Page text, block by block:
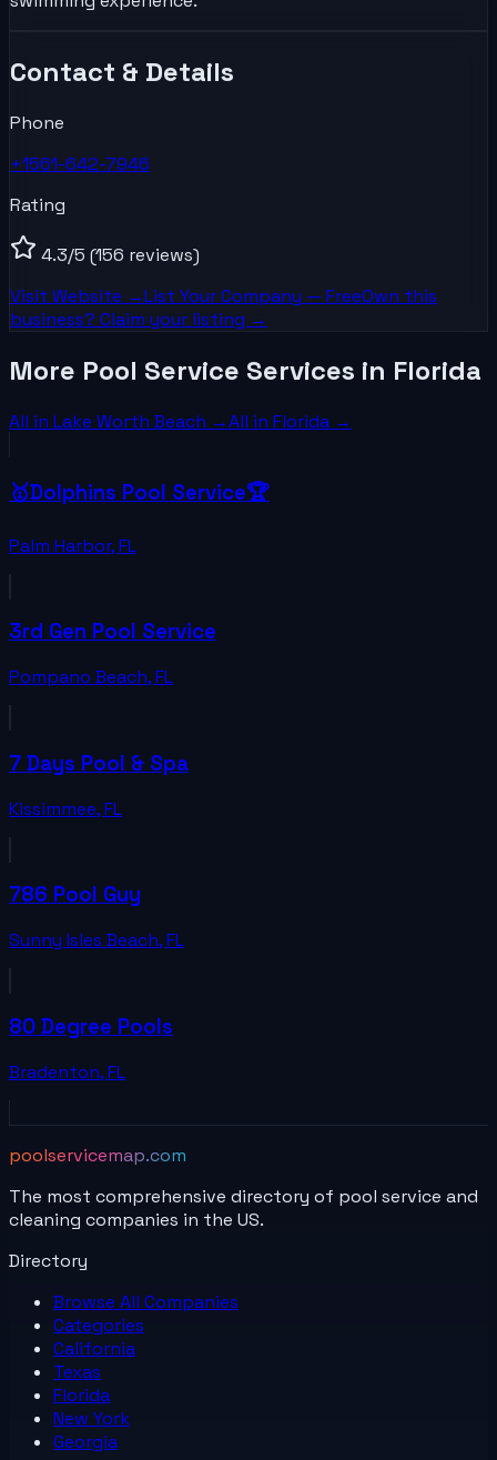
Contact & Details
Phone
+1561-642-7946
Rating
4.3/5 (156 reviews)
Visit Website →List YourCompany — FreeOwn this
business? Claim your listing →
More Pool Service Services in Florida
All in Lake Worth Beach →All in Florida →
🥇Dolphins Pool Service🏆
Palm Harbor,FL
3rd Gen Pool Service
Pompano Beach,FL
7 Days Pool & Spa
Kissimmee,FL
786 Pool Guy
Sunny Isles Beach,FL
80 Degree Pools
Bradenton,FL
poolservicemap.com
The most comprehensive directory of pool service and
cleaning companies in the US.
Directory
Browse All Companies
Categories
California
Texas
Florida
New York
Georgia